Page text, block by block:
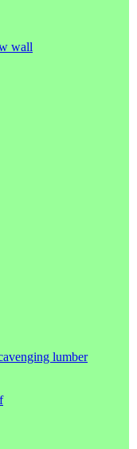
wall
lumber